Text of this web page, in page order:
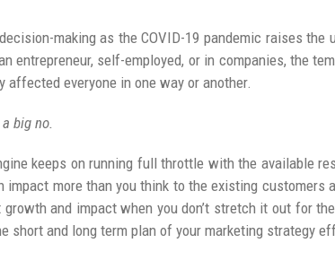
making as the COVID-19 pandemic raises the
entrepreneur, self-employed, or in companies, the
everyone in one way or another.
big no.
keeps on running full throttle with the available
more than you think to the existing customers
and impact when you don’t stretch it out for
short and long term plan of your marketing strategy